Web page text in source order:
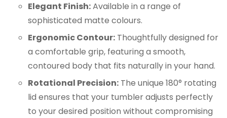
Elegant Finish:Available in a range of
sophisticated matte colours.
Ergonomic Contour: Thoughtfully designed for
a comfortable grip, featuring a smooth,
contoured body that fits naturally in your hand.
Rotational Precision: The unique 180° rotating
lid ensures that your tumbler adjusts perfectly
to your desired position without compromising